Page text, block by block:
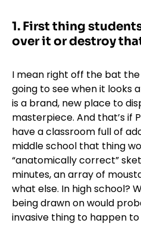
1. First thing
over it or destroy
I mean right off the bat
going to see when it looks
is a brand, new place to
masterpiece. And that’s if
have a classroom full of
middle school that thing
“anatomically correct”
minutes, an array of
what else. In high school?
being drawn on would
invasive thing to happen